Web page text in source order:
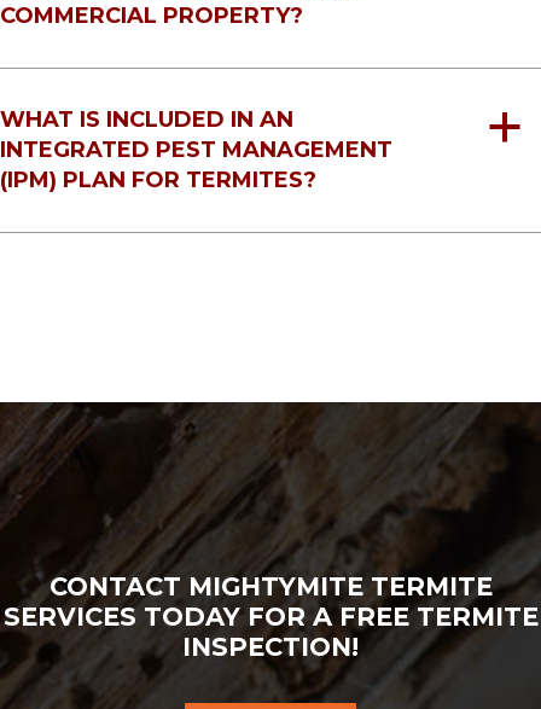
COMMERCIAL PROPERTY?
a
WHAT IS INCLUDED IN AN
INTEGRATED PEST MANAGEMENT
(IPM) PLAN FOR TERMITES?
CONTACT MIGHTYMITE TERMITE
SERVICES TODAY FOR A FREE TERMITE
INSPECTION!